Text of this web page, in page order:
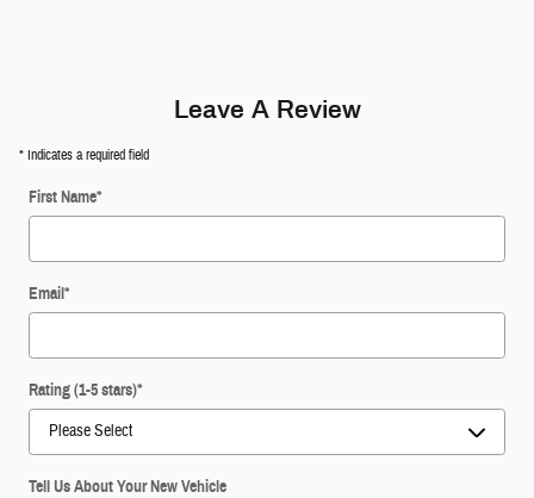
Leave A Review
* Indicates a required field
First Name*
Email*
Rating (1-5 stars)*
Tell Us About Your New Vehicle